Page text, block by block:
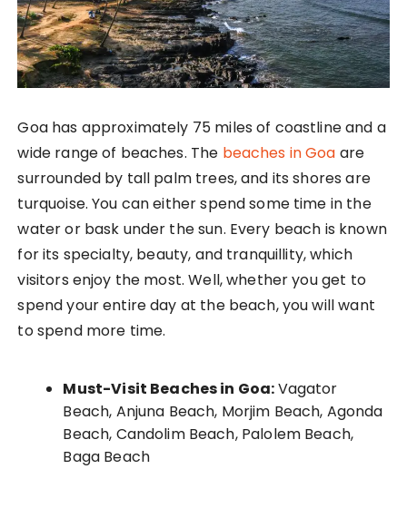
Goa has approximately 75 miles of coastline and a
wide range of beaches. The beaches in Goa are
surrounded by tall palm trees, and its shores are
turquoise. You can either spend some time in the
water or bask under the sun. Every beach is known
for its specialty, beauty, and tranquillity, which
visitors enjoy the most. Well, whether you get to
spend your entire day at the beach, you will want
to spend more time.
Must-Visit Beaches in Goa:Vagator
Beach, Anjuna Beach, Morjim Beach, Agonda
Beach, Candolim Beach, Palolem Beach,
Baga Beach